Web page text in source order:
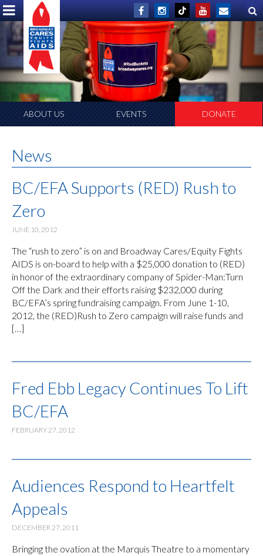
ABOUT US EVENTS DONATE
News
BC/EFA Supports (RED) Rush to
Zero
JUNE 10, 2012
The “rush to zero” is on and Broadway Cares/Equity Fights
AIDS is on-board to help with a $25,000 donation to (RED)
in honor of the extraordinary company of Spider-Man:Turn
Off the Dark and their efforts raising $232,000 during
BC/EFA’s spring fundraising campaign. From June 1-10,
2012, the (RED)Rush to Zero campaign will raise funds and
[…]
Fred Ebb Legacy Continues To Lift
BC/EFA
FEBRUARY 27, 2012
Audiences Respond to Heartfelt
Appeals
DECEMBER 27, 2011
Bringing the ovation at the Marquis Theatre to a momentary